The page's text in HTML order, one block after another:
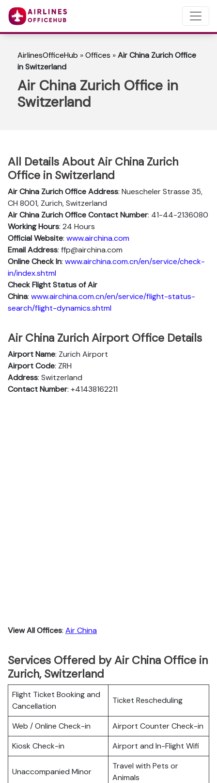
AirlinesOfficeHub »Offices »Air China Zurich Office
in Switzerland
Air China Zurich Office in
Switzerland
All Details About Air China Zurich
Office in Switzerland
Air China Zurich Office Address: Nuescheler Strasse 35,
CH 8001, Zurich, Switzerland
Air China Zurich Office Contact Number: 41-44-2136080
Working Hours: 24 Hours
Official Website: www.airchina.com
Email Address: ffp@airchina.com
Online Check In: www.airchina.com.cn/en/service/check-
in/index.shtml
Check Flight Status of Air
China: www.airchina.com.cn/en/service/flight-status-
search/flight-dynamics.shtml
Air China Zurich Airport Office Details
Airport Name: Zurich Airport
Airport Code: ZRH
Address: Switzerland
Contact Number: +41438162211
View All Offices: Air China
Services Offered by Air China Office in
Zurich, Switzerland
Flight Ticket Booking and
Cancellation
Ticket Rescheduling
Web / Online Check-in
Airport Counter Check-in
Kiosk Check-in
Airport and In-Flight Wifi
Unaccompanied Minor
Travel with Pets or
Animals